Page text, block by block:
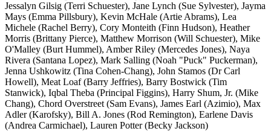
Jessalyn Gilsig (Terri Schuester), Jane Lynch (Sue Sylvester), Jayma
Mays (Emma Pillsbury), Kevin McHale (Artie Abrams), Lea
Michele (Rachel Berry), Cory Monteith (Finn Hudson), Heather
Morris (Brittany Pierce), Matthew Morrison (Will Schuester), Mike
O'Malley (Burt Hummel), Amber Riley (Mercedes Jones), Naya
Rivera (Santana Lopez), Mark Salling (Noah "Puck" Puckerman),
Jenna Ushkowitz (Tina Cohen-Chang), John Stamos (Dr Carl
Howell), Meat Loaf (Barry Jeffries), Barry Bostwick (Tim
Stanwick), Iqbal Theba (Principal Figgins), Harry Shum, Jr. (Mike
Chang), Chord Overstreet (Sam Evans), James Earl (Azimio), Max
Adler (Karofsky), Bill A. Jones (Rod Remington), Earlene Davis
(Andrea Carmichael), Lauren Potter (Becky Jackson)